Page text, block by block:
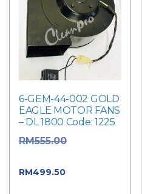
6-GEM-44-002 GOLD
EAGLE MOTOR FANS
– DL 1800 Code: 1225
RM555.00
RM499.50